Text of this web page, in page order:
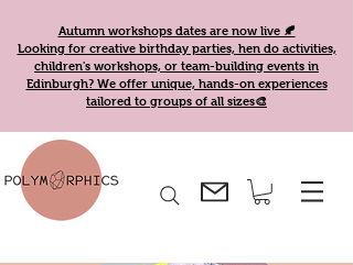
Autumn workshops dates are now live 🍂
Looking for creative birthday parties, hen do activities,
children's workshops, or team-building events in
Edinburgh? We offer unique, hands-on experiences
tailored to groups of all sizes🎨